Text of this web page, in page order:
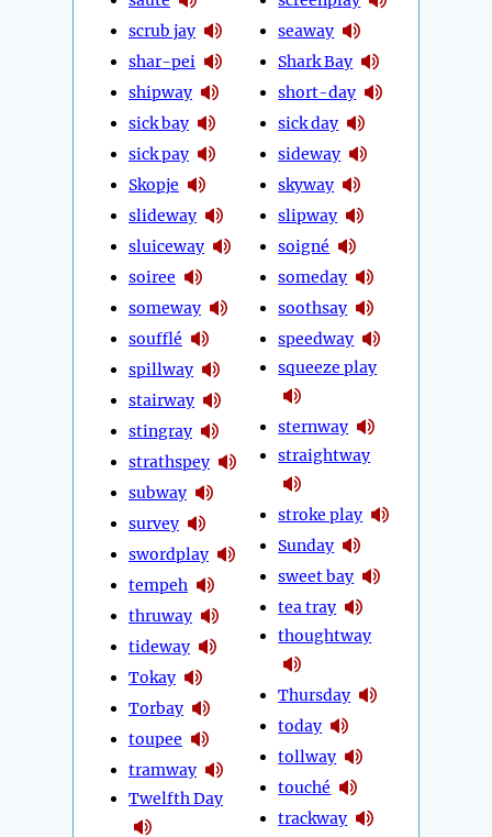
scrub jay
shar-pei
shipway
sick bay
sick pay
Skopje
slideway
sluiceway
soiree
someway
soufflé
spillway
stairway
stingray
strathspey
subway
survey
swordplay
tempeh
thruway
tideway
Tokay
Torbay
toupee
tramway
Twelfth Day
seaway
Shark Bay
short-day
sick day
sideway
skyway
slipway
soigné
someday
soothsay
speedway
squeeze play
sternway
straightway
stroke play
Sunday
sweet bay
tea tray
thoughtway
Thursday
today
tollway
touché
trackway